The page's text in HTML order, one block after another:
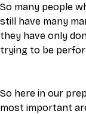
So many people
still have many
they have only
trying to be
So here in our
most important